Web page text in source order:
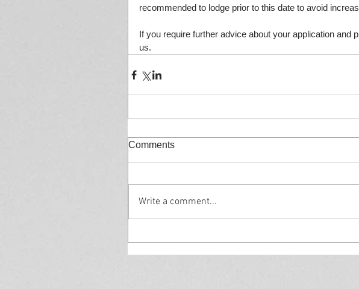
recommended to lodge prior to this date to avoid
If you require further advice about your application and
us.
Comments
Write a comment...